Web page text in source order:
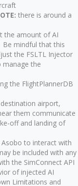
there is around a
the amount of AI
mindful that this
the FSLTL Injector
manage the
the FlightPlannerDB
airport,
them communicate
off and landing of
to interact with
be included with any
the SimConnect API
of injected AI
Limitations and